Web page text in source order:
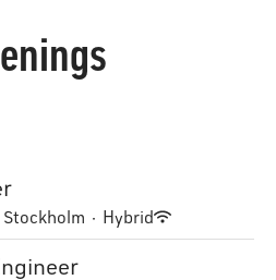
Stockholm · Hybrid